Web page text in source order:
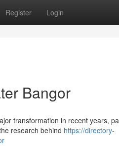
Register Login
Bangor
transformation in recent years,
research behind https://directory-